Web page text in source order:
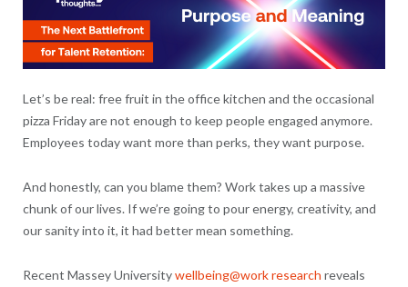
Let’s be real: free fruit in the office kitchen and the occasional
pizza Friday are not enough to keep people engaged anymore.
Employees today want more than perks, they want purpose.
And honestly, can you blame them? Work takes up a massive
chunk of our lives. If we’re going to pour energy, creativity, and
our sanity into it, it had better mean something.
Recent Massey Universitywellbeing@work research reveals